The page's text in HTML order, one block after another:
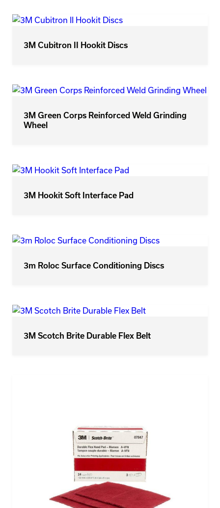
3M Cubitron II Hookit Discs
3M Green Corps Reinforced Weld Grinding
Wheel
3M Hookit Soft Interface Pad
3m Roloc Surface Conditioning Discs
3M Scotch Brite Durable Flex Belt